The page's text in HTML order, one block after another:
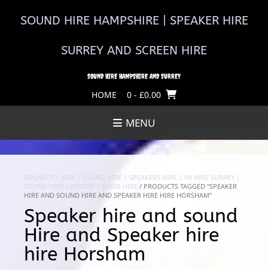
SOUND HIRE HAMPSHIRE | SPEAKER HIRE
SURREY AND SCREEN HIRE
SOUND HIRE HAMPSHIRE AND SURREY
HOME 0 - £0.00
MENU
SOUND TO HIRE | SOUND HIRE | SPEAKERS HIRE | PA HIRE SURREY |
SOUND HIRE LONDON | STAGE HIRE / PRODUCTS TAGGED “SPEAKER
HIRE AND SOUND HIRE AND SPEAKER HIRE HIRE HORSHAM”
Speaker hire and sound
Hire and Speaker hire
hire Horsham